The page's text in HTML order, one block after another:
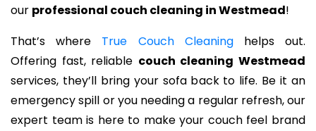
our professional couch cleaning in Westmead!
That’s where True Couch Cleaninghelps out.
Offering fast, reliable couch cleaning Westmead
services, they’ll bring your sofa back to life. Be it an
emergency spill or you needing a regular refresh, our
expert team is here to make your couch feel brand